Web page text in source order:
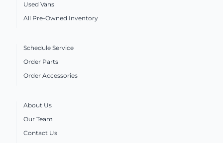
Used Vans
All Pre-Owned Inventory
Schedule Service
Order Parts
Order Accessories
About Us
Our Team
Contact Us